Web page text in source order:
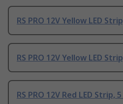
RS PRO 12V Yellow LED
RS PRO 12V Yellow LED
RS PRO 12V Red LED Strip,